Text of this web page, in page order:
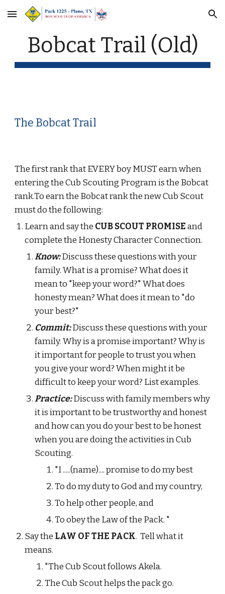
Skip to main content Skip to navigation
Bobcat Trail (Old)
The Bobcat Trail
The first rank that EVERY boy MUST earn when
entering the Cub Scouting Program is the Bobcat
rank.To earn the Bobcat rank the new Cub Scout
must do the following:
Learn and say the CUB SCOUT PROMISE and
complete the Honesty Character Connection.
Know: Discuss these questions with your
family. What is a promise? What does it
mean to "keep your word?" What does
honesty mean? What does it mean to "do
your best?"
Commit: Discuss these questions with your
family. Why is a promise important? Why is
it important for people to trust you when
you give your word? When might it be
difficult to keep your word? List examples.
Practice: Discuss with family members why
it is important to be trustworthy and honest
and how can you do your best to be honest
when you are doing the activities in Cub
Scouting.
"I .....(name).... promise to do my best
To do my duty to God and my country,
To help other people, and
To obey the Law of the Pack. "
Say the LAW OF THE PACK.  Tell what it
means.
"The Cub Scout follows Akela.
The Cub Scout helps the pack go.